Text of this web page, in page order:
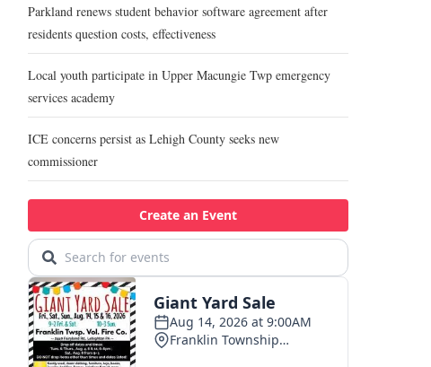
Parkland renews student behavior software agreement after
residents question costs, effectiveness
Local youth participate in Upper Macungie Twp emergency
services academy
ICE concerns persist as Lehigh County seeks new
commissioner